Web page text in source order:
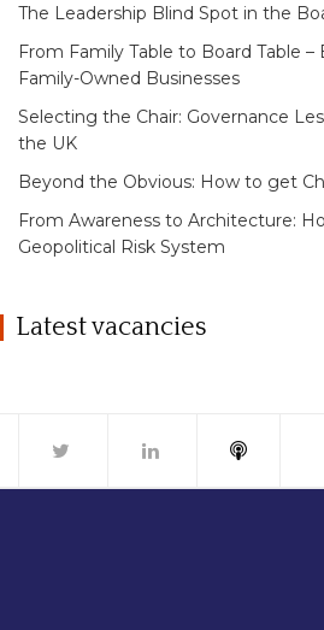
The Leadership Blind Spot in the
From Family Table to Board Table
Family-Owned Businesses
Selecting the Chair: Governance
the UK
Beyond the Obvious: How to get
From Awareness to Architecture:
Geopolitical Risk System
Latest vacancies